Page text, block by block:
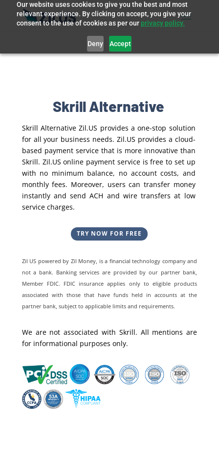
Our website uses cookies to give you the best and most
relevant experience. By clicking on accept, you give your
consent to the use of cookies as per our privacy policy.
Deny Accept
Skrill Alternative
Skrill Alternative Zil.US provides a one-stop solution
for all your business needs. Zil.US provides a cloud-
based payment service that is more innovative than
Skrill. Zil.US online payment service is free to set up
with no minimum balance, no account costs, and
monthly fees. Moreover, users can transfer money
instantly and send ACH and wire transfers at low
service charges.
TRY NOW FOR FREE
Zil US powered by Zil Money, is a financial technology company and
not a bank. Banking services are provided by our partner bank,
Member FDIC. FDIC insurance applies only to eligible products
associated with those that have funds held in accounts at the
partner bank, subject to applicable limits and requirements.
We are not associated with Skrill. All mentions are
for informational purposes only.